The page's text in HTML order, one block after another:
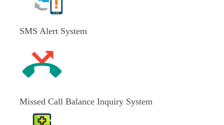
SMS Alert System
Missed Call Balance Inquiry System